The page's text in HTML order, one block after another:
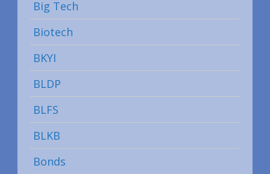
Big Tech
Biotech
BKYI
BLDP
BLFS
BLKB
Bonds